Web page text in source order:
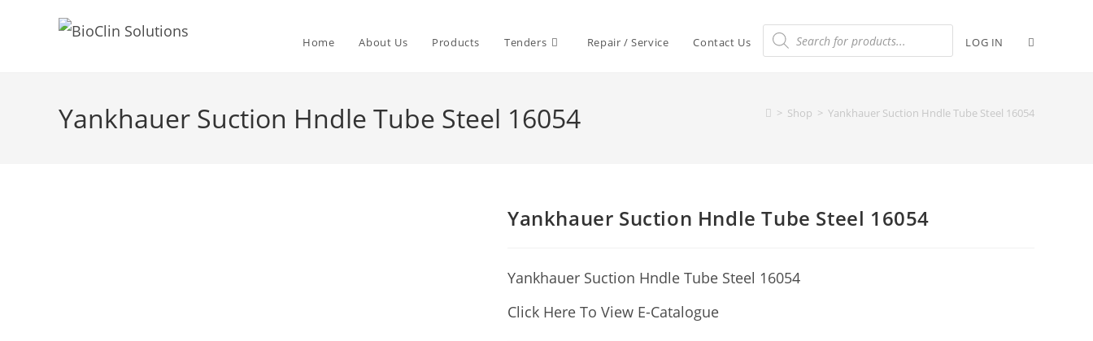
Home About Us Products Tenders Repair / Service Contact Us LOG IN
Yankhauer Suction Hndle Tube Steel 16054 > Shop > Yankhauer Suction Hndle Tube Steel 16054
Yankhauer Suction Hndle Tube Steel 16054
Yankhauer Suction Hndle Tube Steel 16054
Click Here To View E-Catalogue